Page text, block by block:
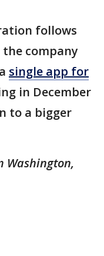
follows
company
single app for
in December
to a bigger
Washington,